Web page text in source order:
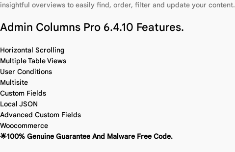
insightful overviews to easily find, order, filter and update your content.
Admin Columns Pro 6.4.10 Features.
Horizontal Scrolling
Multiple Table Views
User Conditions
Multisite
Custom Fields
Local JSON
Advanced Custom Fields
Woocommerce
🌟100% Genuine Guarantee And Malware Free Code.